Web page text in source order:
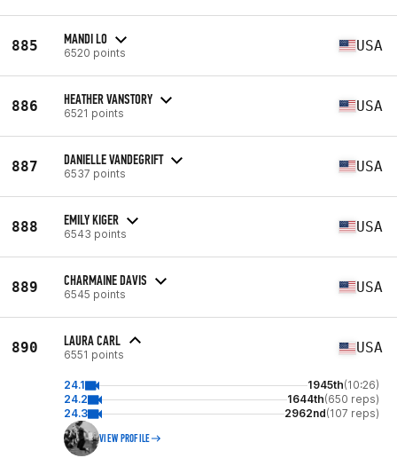
885 MANDI LO
6520 points USA
886 HEATHER VANSTORY
6521 points USA
887 DANIELLE VANDEGRIFT
6537 points USA
888 EMILY KIGER
6543 points USA
889 CHARMAINE DAVIS
6545 points USA
890 LAURA CARL
6551 points USA
24.1 1945th(10:26)
24.2
1644th(650 reps)
24.3
2962nd(107 reps)
VIEW PROFILE